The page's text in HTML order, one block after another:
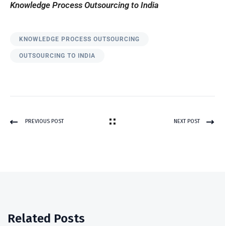
Knowledge Process Outsourcing to India
KNOWLEDGE PROCESS OUTSOURCING
OUTSOURCING TO INDIA
PREVIOUS POST NEXT POST
Related Posts